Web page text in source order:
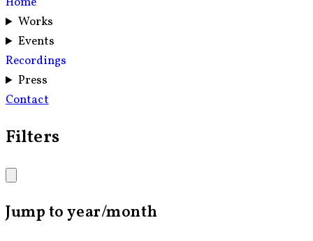
Works
Events
Recordings
Press
Contact
Filters
Jump to year/month